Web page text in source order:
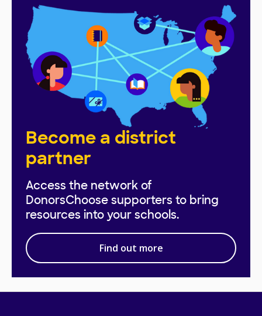
Become a district
partner
Access the network of
DonorsChoose supporters to bring
resources into your schools.
Find out more